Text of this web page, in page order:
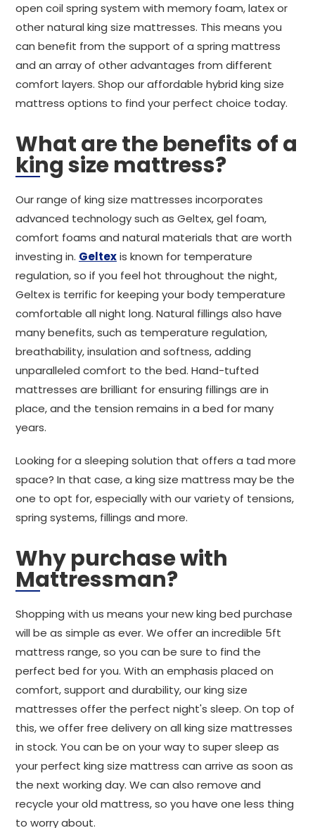
open coil spring system with memory foam, latex or
other natural king size mattresses. This means you
can benefit from the support of a spring mattress
and an array of other advantages from different
comfort layers. Shop our affordable hybrid king size
mattress options to find your perfect choice today.
What are the benefits of a
king size mattress?
Our range of king size mattresses incorporates
advanced technology such as Geltex, gel foam,
comfort foams and natural materials that are worth
investing in. Geltexis known for temperature
regulation, so if you feel hot throughout the night,
Geltex is terrific for keeping your body temperature
comfortable all night long. Natural fillings also have
many benefits, such as temperature regulation,
breathability, insulation and softness, adding
unparalleled comfort to the bed. Hand-tufted
mattresses are brilliant for ensuring fillings are in
place, and the tension remains in a bed for many
years.
Looking for a sleeping solution that offers a tad more
space? In that case, a king size mattress may be the
one to opt for, especially with our variety of tensions,
spring systems, fillings and more.
Why purchase with
Mattressman?
Shopping with us means your new king bed purchase
will be as simple as ever. We offer an incredible 5ft
mattress range, so you can be sure to find the
perfect bed for you. With an emphasis placed on
comfort, support and durability, our king size
mattresses offer the perfect night's sleep. On top of
this, we offer free delivery on all king size mattresses
in stock. You can be on your way to super sleep as
your perfect king size mattress can arrive as soon as
the next working day. We can also remove and
recycle your old mattress, so you have one less thing
to worry about.